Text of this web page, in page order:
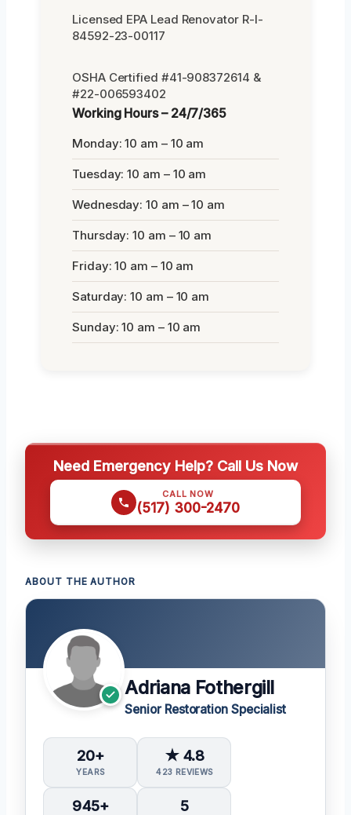
Licensed EPA Lead Renovator R-I-
84592-23-00117
OSHA Certified #41-908372614 &
#22-006593402
Working Hours – 24/7/365
Monday: 10 am – 10 am
Tuesday: 10 am – 10 am
Wednesday: 10 am – 10 am
Thursday: 10 am – 10 am
Friday: 10 am – 10 am
Saturday: 10 am – 10 am
Sunday: 10 am – 10 am
Need Emergency Help? Call Us Now
CALL NOW
(517) 300-2470
ABOUT THE AUTHOR
Adriana Fothergill
Senior Restoration Specialist
20+
YEARS
★ 4.8
423 REVIEWS
945+ 5